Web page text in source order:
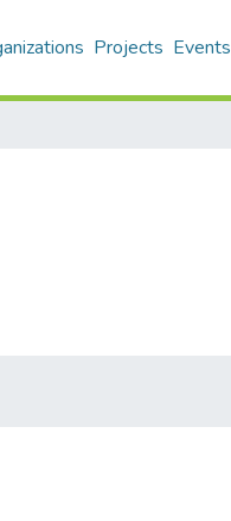
Projects Events